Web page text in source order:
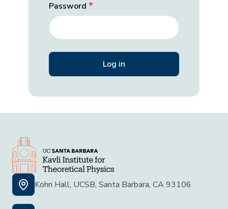
Password
Kohn Hall, UCSB, Santa Barbara, CA 93106